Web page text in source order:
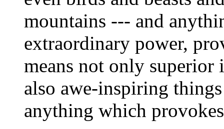
mountains --- and
extraordinary power,
means not only
also awe-inspiring
anything which